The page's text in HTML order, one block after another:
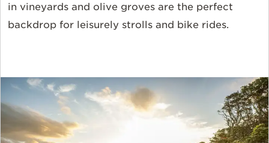
in vineyards and olive groves are the perfect
backdrop for leisurely strolls and bike rides.